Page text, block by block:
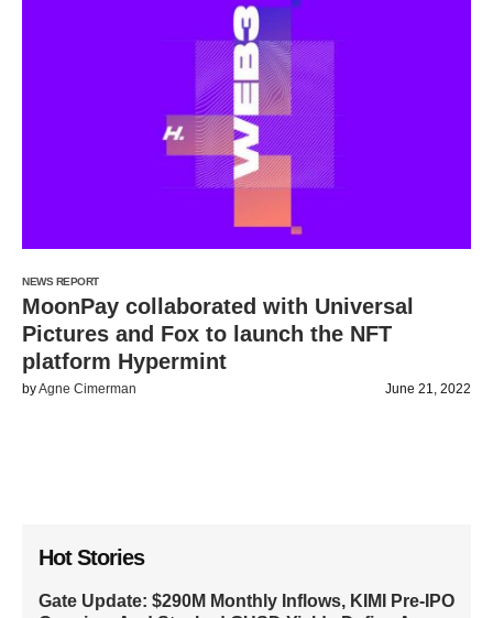
NEWS REPORT
MoonPay collaborated with Universal
Pictures and Fox to launch the NFT
platform Hypermint
byAgne Cimerman June 21, 2022
Hot Stories
Gate Update: $290M Monthly Inflows, KIMI Pre-IPO